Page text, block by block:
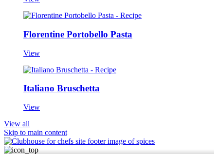
Florentine Portobello Pasta
View
Italiano Bruschetta
View
View all
Skip to main content